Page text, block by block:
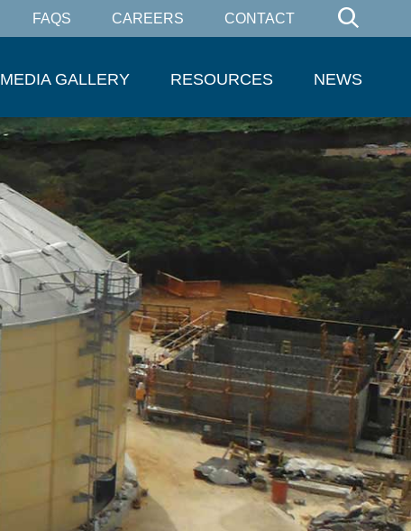
FAQS CAREERS CONTACT
MEDIA GALLERY RESOURCES NEWS